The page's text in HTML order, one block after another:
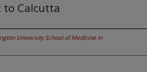
to Calcutta
University School of Medicine in